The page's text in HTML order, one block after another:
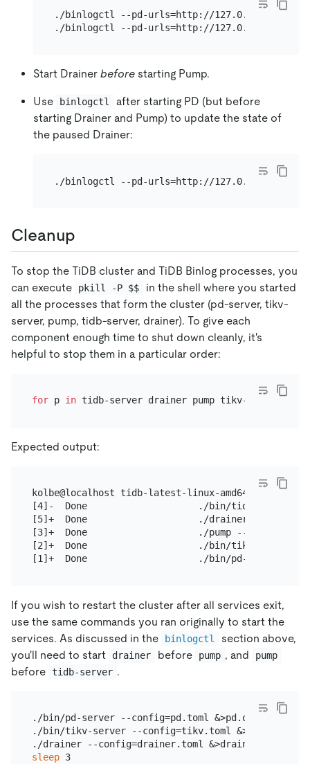
./binlogctl --pd-urls=http://127.0.0.1:2379 --
Start Drainer before starting Pump.
Use binlogctl
after starting PD (but before
starting Drainer and Pump) to update the state of
the paused Drainer:
Cleanup
To stop the TiDB cluster and TiDB Binlog processes, you
can execute
pkill -P $$
in the shell where you started
all the processes that form the cluster (pd-server, tikv-
server, pump, tidb-server, drainer). To give each
component enough time to shut down cleanly, it's
helpful to stop them in a particular order:
for p in tidb-server drainer pump tikv-server pd-
Expected output:
kolbe@localhost tidb-latest-linux-amd64]$ for p
[4]-  Done                    ./bin/tidb-server --
[5]+  Done                    ./drainer --
[3]+  Done                    ./pump --
[2]+  Done                    ./bin/tikv-server --
If you wish to restart the cluster after all services exit,
use the same commands you ran originally to start the
services. As discussed in the
binlogctl
section above,
you'll need to start
drainer before pump , and pump
before tidb-server .
./bin/pd-server --config=pd.toml &>pd.out &
./bin/tikv-server --config=tikv.toml &>tikv.out &
sleep 3